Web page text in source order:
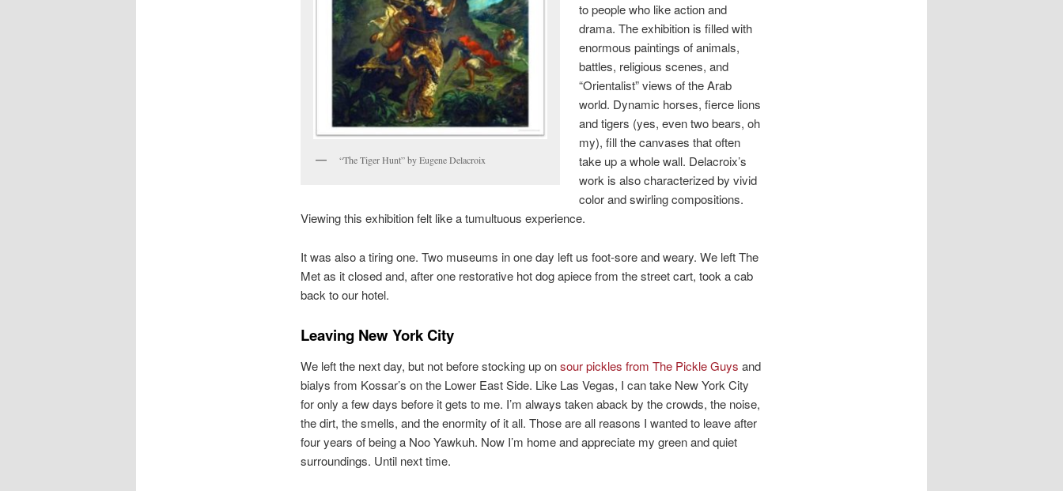
“The Tiger Hunt” by Eugene Delacroix
to people who like action and
drama. The exhibition is filled with
enormous paintings of animals,
battles, religious scenes, and
“Orientalist” views of the Arab
world. Dynamic horses, fierce lions
and tigers (yes, even two bears, oh
my), fill the canvases that often
take up a whole wall. Delacroix’s
work is also characterized by vivid
color and swirling compositions.
Viewing this exhibition felt like a tumultuous experience.
It was also a tiring one. Two museums in one day left us foot-sore and weary. We left The
Met as it closed and, after one restorative hot dog apiece from the street cart, took a cab
back to our hotel.
Leaving New York City
We left the next day, but not before stocking up onsour pickles from The Pickle Guys and
bialys from Kossar’s on the Lower East Side. Like Las Vegas, I can take New York City
for only a few days before it gets to me. I’m always taken aback by the crowds, the noise,
the dirt, the smells, and the enormity of it all. Those are all reasons I wanted to leave after
four years of being a Noo Yawkuh. Now I’m home and appreciate my green and quiet
surroundings. Until next time.